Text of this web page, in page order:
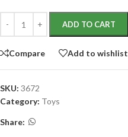
ADD TO CART
Compare Add to wishlist
SKU: 3672
Category: Toys
Share: